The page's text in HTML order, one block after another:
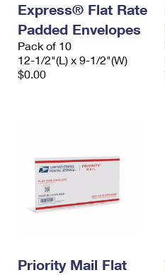
Express® Flat Rate
Padded Envelopes
Pack of 10
12-1/2"(L) x 9-1/2"(W)
$0.00
Priority Mail Flat